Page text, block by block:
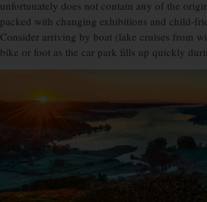
unfortunately does not contain any of the
packed with changing exhibitions and child-
Consider arriving by boat (lake cruises from
bike or foot as the car park fills up quickly